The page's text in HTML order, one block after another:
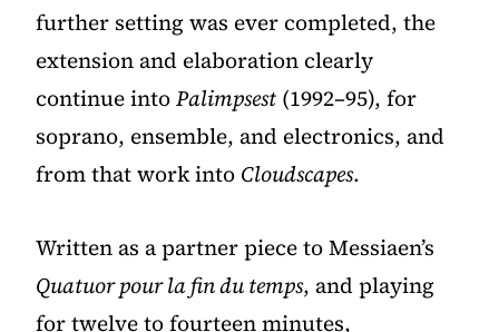
further setting was ever completed, the
extension and elaboration clearly
continue intoPalimpsest (1992–95), for
soprano, ensemble, and electronics, and
from that work into Cloudscapes.
Written as a partner piece to Messiaen’s
Quatuor pour la fin du temps, and playing
for twelve to fourteen minutes,